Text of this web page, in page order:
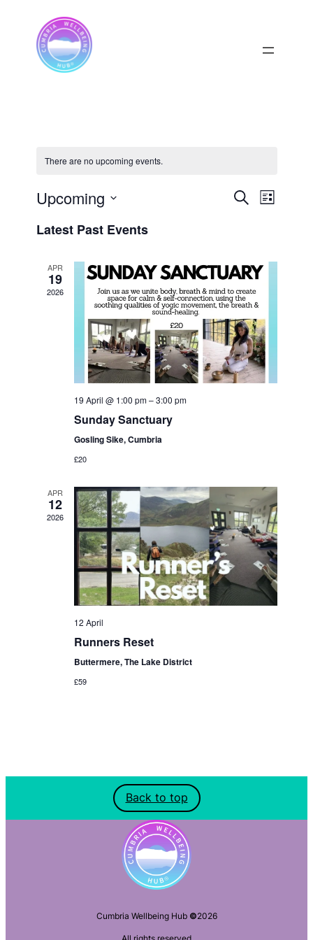
There are no upcoming events.
Events
Views
SearchEvent
List
Upcoming
date.
Latest Past Events
APR
19
2026
19 April @ 1:00 pm–3:00 pm
Sunday Sanctuary
Gosling Sike, Cumbria
£20
APR
12
2026
12 April
Runners Reset
Buttermere, The Lake District
£59
Back to top
Cumbria Wellbeing Hub ©2026